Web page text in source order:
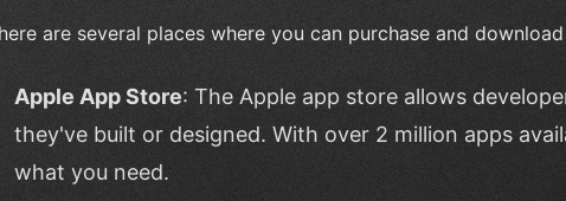
are several places where you can purchase and
Apple App Store: The Apple app store allows
they've built or designed. With over 2 million apps
what you need.